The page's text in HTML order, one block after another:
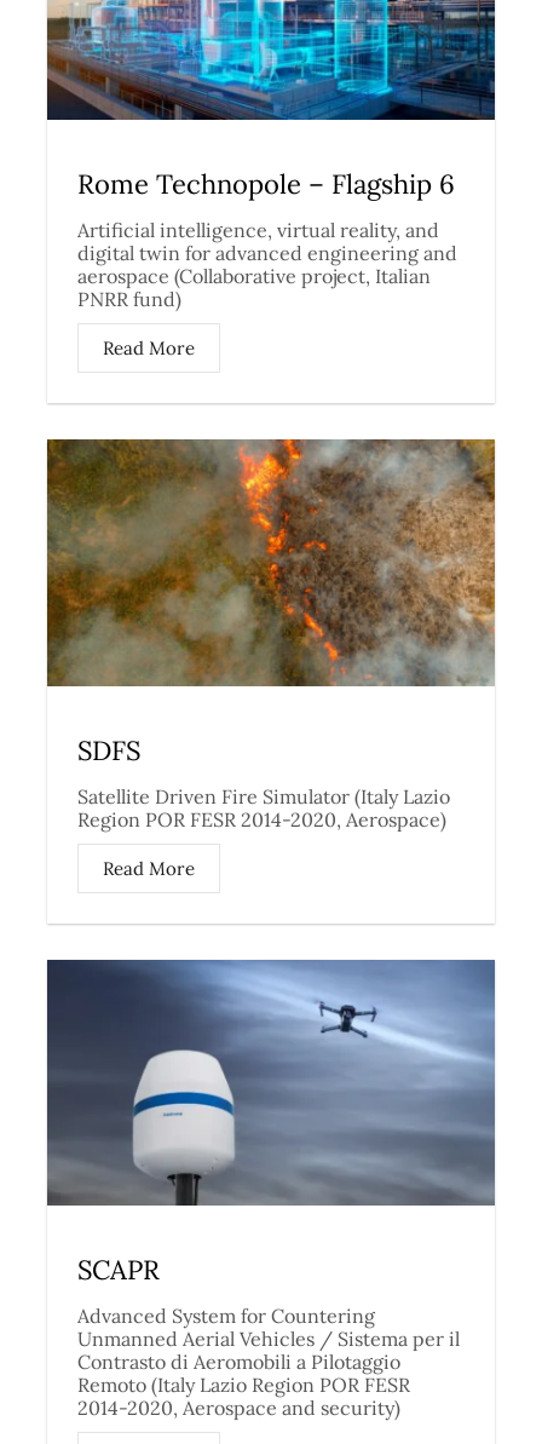
Rome Technopole – Flagship 6
Artificial intelligence, virtual reality, and
digital twin for advanced engineering and
aerospace (Collaborative project, Italian
PNRR fund)
Read More
SDFS
Satellite Driven Fire Simulator (Italy Lazio
Region POR FESR 2014-2020, Aerospace)
Read More
SCAPR
Advanced System for Countering
Unmanned Aerial Vehicles / Sistema per il
Contrasto di Aeromobili a Pilotaggio
Remoto (Italy Lazio Region POR FESR
2014-2020, Aerospace and security)